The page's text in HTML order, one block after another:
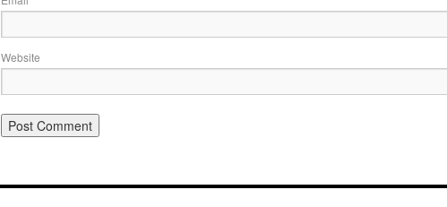
Website